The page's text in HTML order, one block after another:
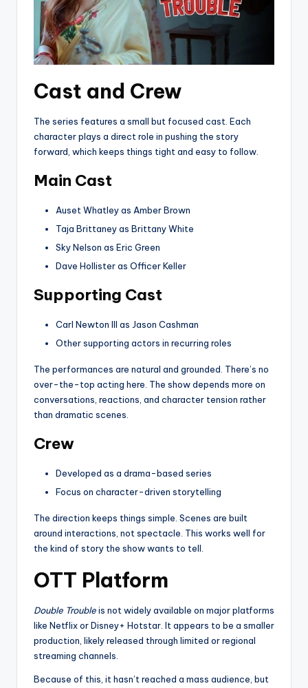
Cast and Crew
The series features a small but focused cast. Each
character plays a direct role in pushing the story
forward, which keeps things tight and easy to follow.
Main Cast
Auset Whatley as Amber Brown
Taja Brittaney as Brittany White
Sky Nelson as Eric Green
Dave Hollister as Officer Keller
Supporting Cast
Carl Newton III as Jason Cashman
Other supporting actors in recurring roles
The performances are natural and grounded. There’s no
over-the-top acting here. The show depends more on
conversations, reactions, and character tension rather
than dramatic scenes.
Crew
Developed as a drama-based series
Focus on character-driven storytelling
The direction keeps things simple. Scenes are built
around interactions, not spectacle. This works well for
the kind of story the show wants to tell.
OTT Platform
Double Troubleis not widely available on major platforms
like Netflix or Disney+ Hotstar. It appears to be a smaller
production, likely released through limited or regional
streaming channels.
Because of this, it hasn’t reached a mass audience, but